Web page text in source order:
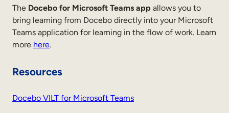
The Docebo for Microsoft Teams app allows you to
bring learning from Docebo directly into your Microsoft
Teams application for learning in the flow of work. Learn
more here.
Resources
Docebo VILT for Microsoft Teams